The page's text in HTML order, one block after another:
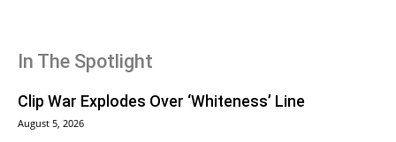
In The Spotlight
Clip War Explodes Over ‘Whiteness’ Line
August 5, 2026